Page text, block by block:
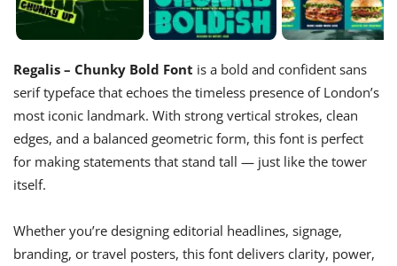
Regalis – Chunky Bold Font is a bold and confident sans
serif typeface that echoes the timeless presence of London’s
most iconic landmark. With strong vertical strokes, clean
edges, and a balanced geometric form, this font is perfect
for making statements that stand tall — just like the tower
itself.
Whether you’re designing editorial headlines, signage,
branding, or travel posters, this font delivers clarity, power,